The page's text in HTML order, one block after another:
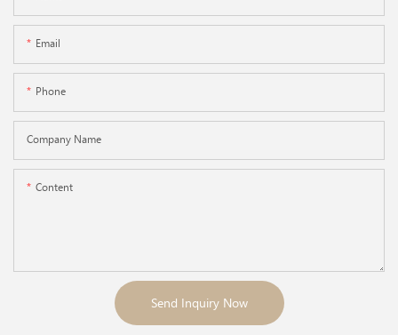
Email
Phone
Company Name
Content
Send Inquiry Now